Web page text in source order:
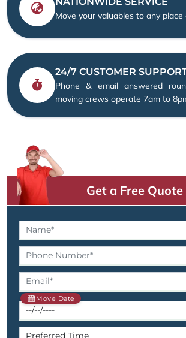
Move your valuables to any place
24/7 CUSTOMER
Phone & email answered
moving crews operate 7am to
Get a Free Quote
Move Date